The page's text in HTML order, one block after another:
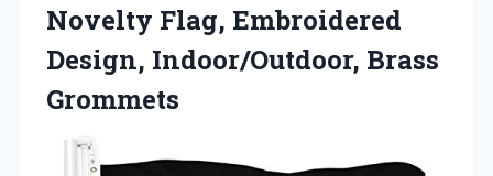
Novelty Flag, Embroidered
Design, Indoor/Outdoor, Brass
Grommets